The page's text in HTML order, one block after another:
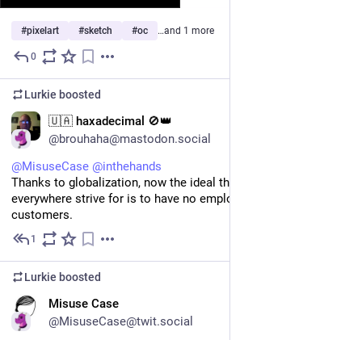
#pixelart #sketch #oc …and 1 more
0
Lurkie boosted
🇺🇦 haxadecimal 🚫👑
@brouhaha@mastodon.social
@MisuseCase @inthehands
Thanks to globalization, now the ideal that companies
everywhere strive for is to have no employees AND no
customers.
1
Lurkie boosted
Misuse Case
@MisuseCase@twit.social